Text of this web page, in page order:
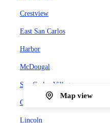
Crestview
East San Carlos
Harbor
McDougal
San Carlos Village
Chess
Lincoln
Map view